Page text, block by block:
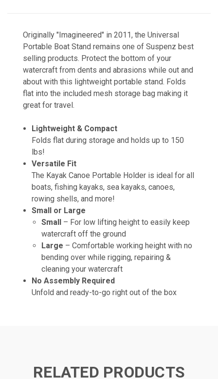
Originally "Imagineered" in 2011, the Universal
Portable Boat Stand remains one of Suspenz best
selling products. Protect the bottom of your
watercraft from dents and abrasions while out and
about with this lightweight portable stand. Folds
flat into the included mesh storage bag making it
great for travel.
Lightweight & Compact
Folds flat during storage and holds up to 150
lbs!
Versatile Fit
The Kayak Canoe Portable Holder is ideal for all
boats, fishing kayaks, sea kayaks, canoes,
rowing shells, and more!
Small or Large
Small – For low lifting height to easily keep
watercraft off the ground
Large – Comfortable working height with no
bending over while rigging, repairing &
cleaning your watercraft
No Assembly Required
Unfold and ready-to-go right out of the box
RELATED PRODUCTS